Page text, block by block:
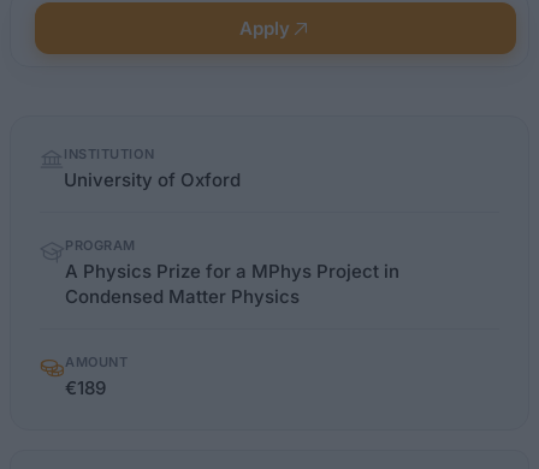
Apply
factsINSTITUTION
University of Oxford
PROGRAM
A Physics Prize for a MPhys Project in
Condensed Matter Physics
AMOUNT
€189